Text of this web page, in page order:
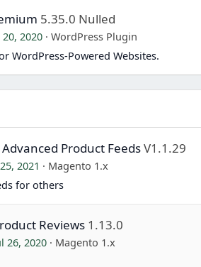
5.35.0 Nulled
20, 2020
WordPress Plugin
WordPress-Powered Websites.
Product FeedsV1.1.29
2021
Magento 1.x
for others
Reviews 1.13.0
26, 2020
Magento 1.x